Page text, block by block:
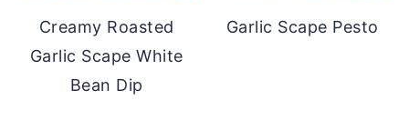
Creamy Roasted
Garlic Scape White
Bean Dip
Garlic Scape Pesto